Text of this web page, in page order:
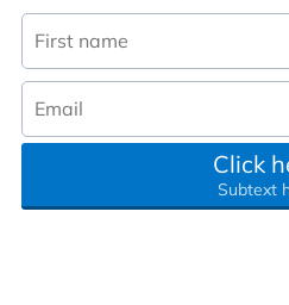
Click
Subtext